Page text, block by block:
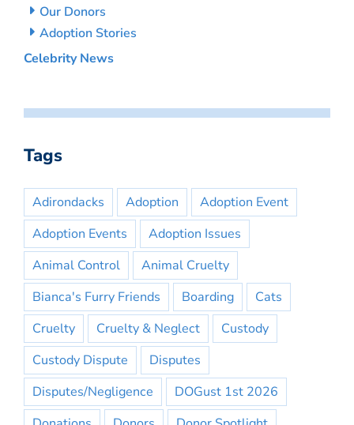
Our Donors
Adoption Stories
Celebrity News
Tags
Adirondacks Adoption
Adoption Event
Adoption Events
Adoption Issues
Animal Control
Animal Cruelty
Bianca's Furry Friends
Boarding
Cats
Cruelty
Cruelty & Neglect
Custody
Custody Dispute
Disputes
Disputes/Negligence
DOGust 1st 2026